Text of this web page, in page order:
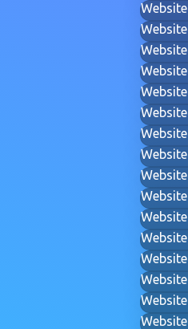
Website
Website
Website
Website
Website
Website
Website
Website
Website
Website
Website
Website
Website
Website
Website
Website